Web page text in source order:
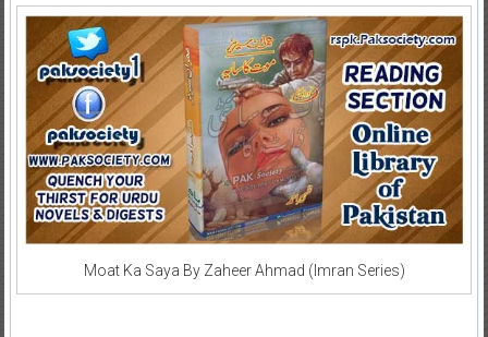
Moat Ka Saya By Zaheer Ahmad (Imran Series)